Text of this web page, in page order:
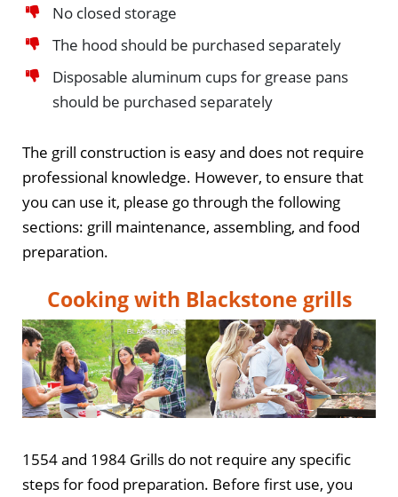
No closed storage
The hood should be purchased separately
Disposable aluminum cups for grease pans
should be purchased separately
The grill construction is easy and does not require
professional knowledge. However, to ensure that
you can use it, please go through the following
sections: grill maintenance, assembling, and food
preparation.
Cooking with Blackstone grills
1554 and 1984 Grills do not require any specific
steps for food preparation. Before first use, you